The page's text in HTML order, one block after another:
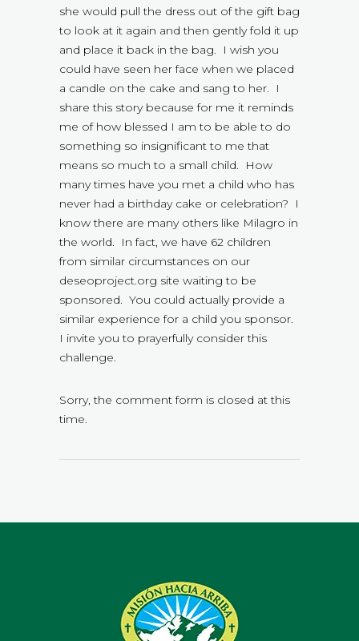
she would pull the dress out of the gift bag
to look at it again and then gently fold it up
and place it back in the bag. I wish you
could have seen her face when we placed
a candle on the cake and sang to her. I
share this story because for me it reminds
me of how blessed I am to be able to do
something so insignificant to me that
means so much to a small child. How
many times have you met a child who has
never had a birthday cake or celebration? I
know there are many others like Milagro in
the world. In fact, we have 62 children
from similar circumstances on our
deseoproject.org site waiting to be
sponsored. You could actually provide a
similar experience for a child you sponsor.
I invite you to prayerfully consider this
challenge.
Sorry, the comment form is closed at this
time.